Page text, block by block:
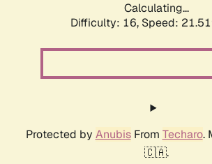
Calculating...
Difficulty: 16, Speed:
Protected by AnubisFrom Techaro.
🇨🇦.